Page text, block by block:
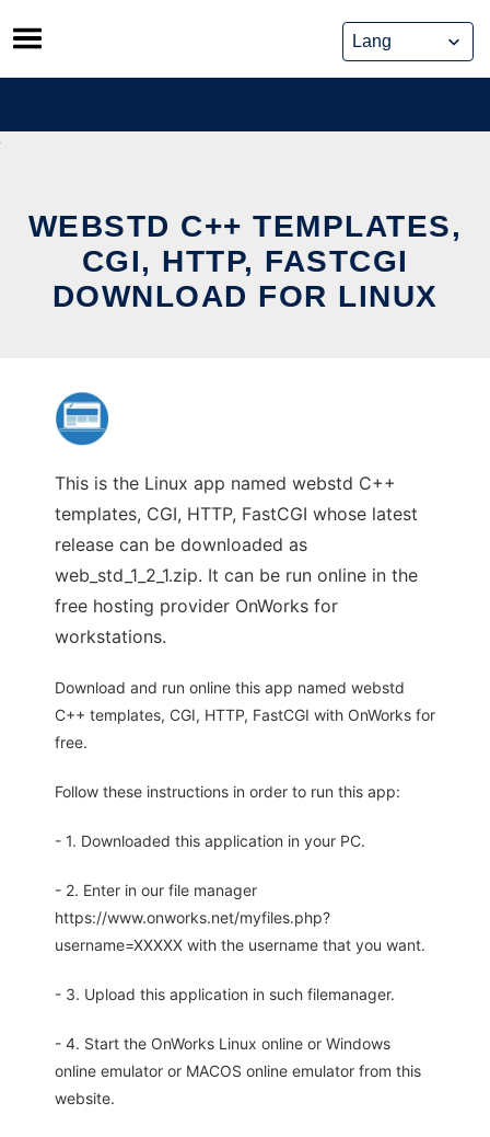
Skip
to
content
WEBSTD C++ TEMPLATES,
CGI, HTTP, FASTCGI
DOWNLOAD FOR LINUX
This is the Linux app named webstd C++
templates, CGI, HTTP, FastCGI whose latest
release can be downloaded as
web_std_1_2_1.zip. It can be run online in the
free hosting provider OnWorks for
workstations.
Download and run online this app named webstd
C++ templates, CGI, HTTP, FastCGI with OnWorks for
free.
Follow these instructions in order to run this app:
- 1. Downloaded this application in your PC.
- 2. Enter in our file manager
https://www.onworks.net/myfiles.php?
username=XXXXX with the username that you want.
- 3. Upload this application in such filemanager.
- 4. Start the OnWorks Linux online or Windows
online emulator or MACOS online emulator from this
website.